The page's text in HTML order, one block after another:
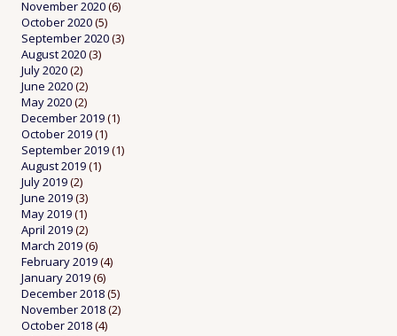
November 2020(6)
October 2020(5)
September 2020(3)
August 2020(3)
July 2020(2)
June 2020(2)
May 2020(2)
December 2019(1)
October 2019(1)
September 2019(1)
August 2019(1)
July 2019(2)
June 2019(3)
May 2019(1)
April 2019(2)
March 2019(6)
February 2019(4)
January 2019(6)
December 2018(5)
November 2018(2)
October 2018(4)